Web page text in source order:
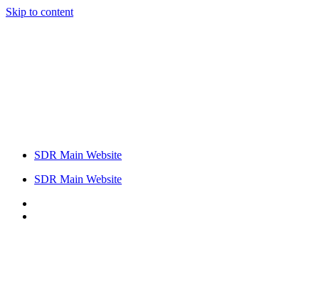
Skip to content
SDR Main Website
SDR Main Website